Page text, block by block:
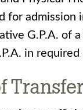
for
G.P.A. of
in